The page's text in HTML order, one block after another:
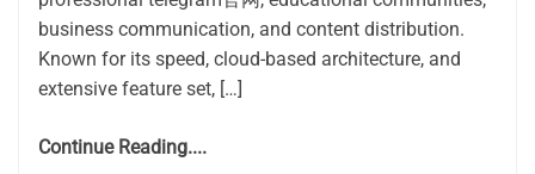
business communication, and content distribution.
Known for its speed, cloud-based architecture, and
extensive feature set, […]
Continue Reading....